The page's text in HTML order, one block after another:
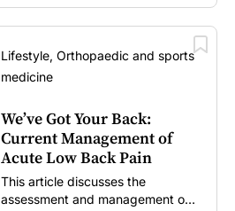
Lifestyle, Orthopaedic and sports
medicine
We’ve Got Your Back:
Current Management of
Acute Low Back Pain
This article discusses the
assessment and management of